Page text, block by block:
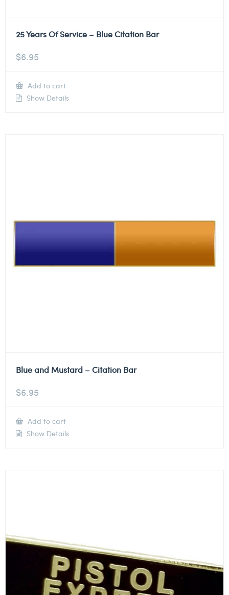
25 Years Of Service – Blue Citation Bar
$6.95
Add to cart
Show Details
Blue and Mustard – Citation Bar
$6.95
Add to cart
Show Details